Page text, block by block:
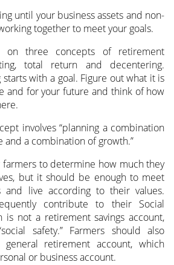
until your business assets and non-
together to meet your goals.
on three concepts of retirement
total return and decentering.
with a goal. Figure out what it is
and for your future and think of how
involves “planning a combination
and a combination of growth.”
to determine how much they
but it should be enough to meet
and live according to their values.
contribute to their Social
is not a retirement savings account,
safety.” Farmers should also
retirement account, which
or business account.